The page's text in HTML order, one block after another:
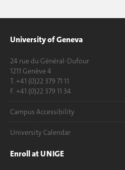
University of Geneva
24 rue du Général-Dufour
1211 Genève 4
T. +41 (0)22 379 71 11
F. +41 (0)22 379 11 34
Campus Accessibility
University Calendar
Enroll at UNIGE